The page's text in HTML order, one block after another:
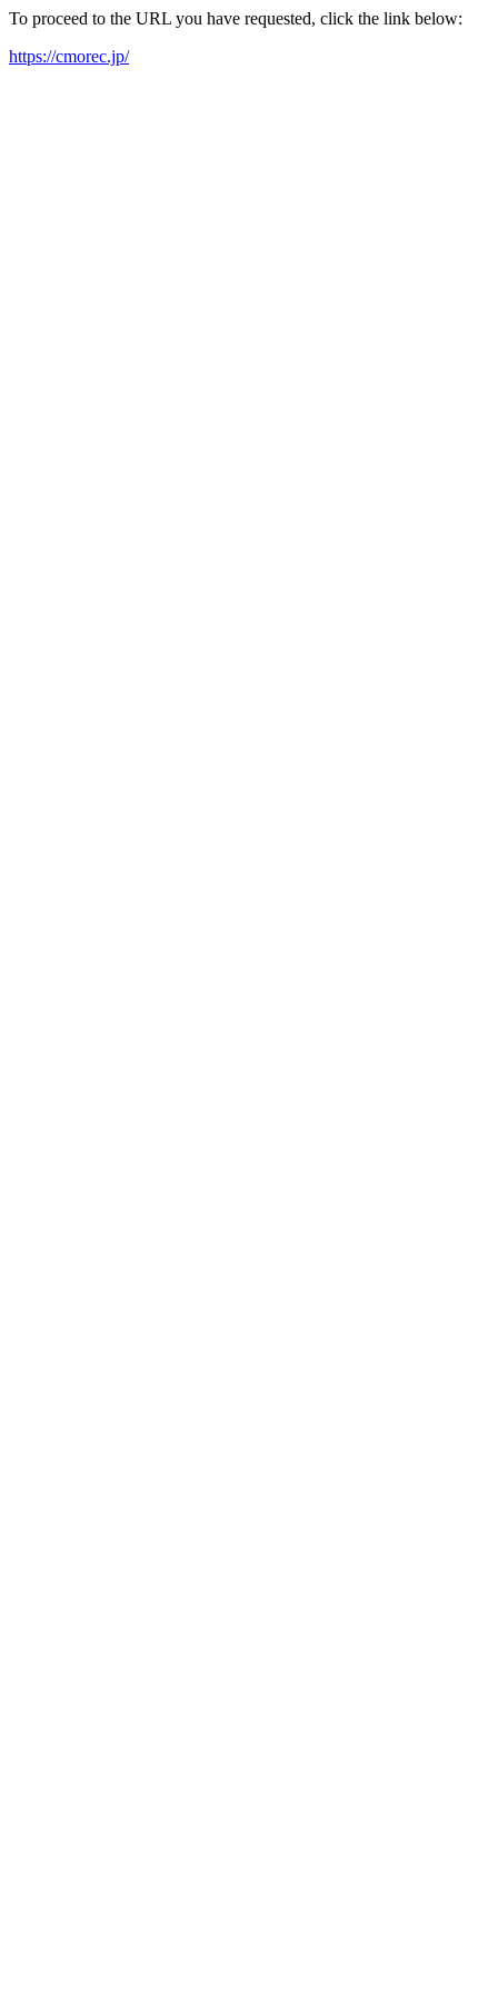
To proceed to the URL you have requested, click the link below:
https://cmorec.jp/